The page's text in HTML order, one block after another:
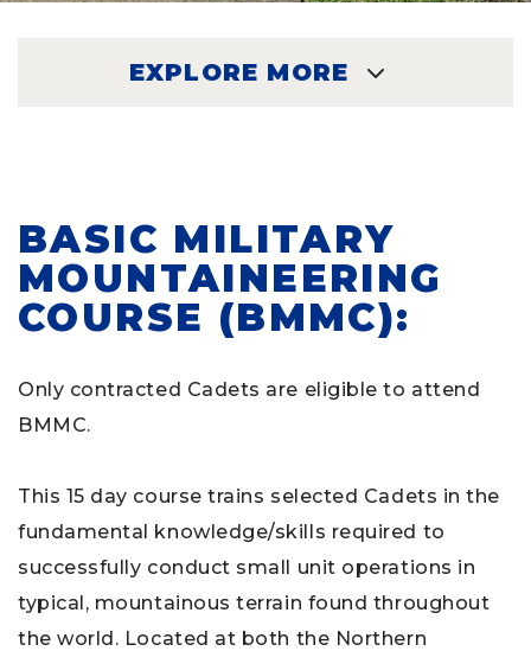
EXPLORE MORE
BASIC MILITARY
MOUNTAINEERING
COURSE (BMMC):
Only contracted Cadets are eligible to attend
BMMC.
This 15 day course trains selected Cadets in the
fundamental knowledge/skills required to
successfully conduct small unit operations in
typical, mountainous terrain found throughout
the world. Located at both the Northern